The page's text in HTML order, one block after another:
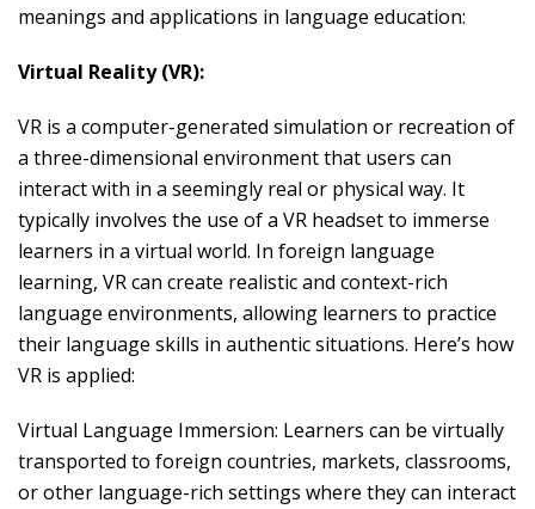
meanings and applications in language education:
Virtual Reality (VR):
VR is a computer-generated simulation or recreation of
a three-dimensional environment that users can
interact with in a seemingly real or physical way. It
typically involves the use of a VR headset to immerse
learners in a virtual world. In foreign language
learning, VR can create realistic and context-rich
language environments, allowing learners to practice
their language skills in authentic situations. Here’s how
VR is applied:
Virtual Language Immersion: Learners can be virtually
transported to foreign countries, markets, classrooms,
or other language-rich settings where they can interact